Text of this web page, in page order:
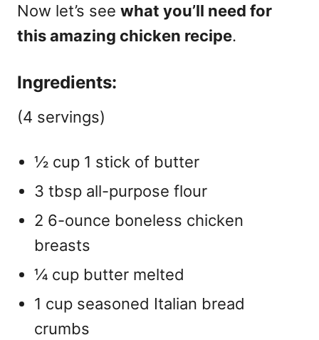
Now let’s see what you’ll need for
this amazing chicken recipe.
Ingredients:
(4 servings)
½ cup 1 stick of butter
3 tbsp all-purpose flour
2 6-ounce boneless chicken
breasts
¼ cup butter melted
1 cup seasoned Italian bread
crumbs